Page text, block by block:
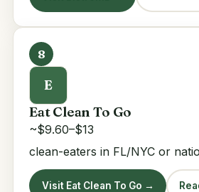
8
E
Eat Clean To Go
~$9.60–$13
clean-eaters in FL/NYC or
Visit Eat Clean To Go →